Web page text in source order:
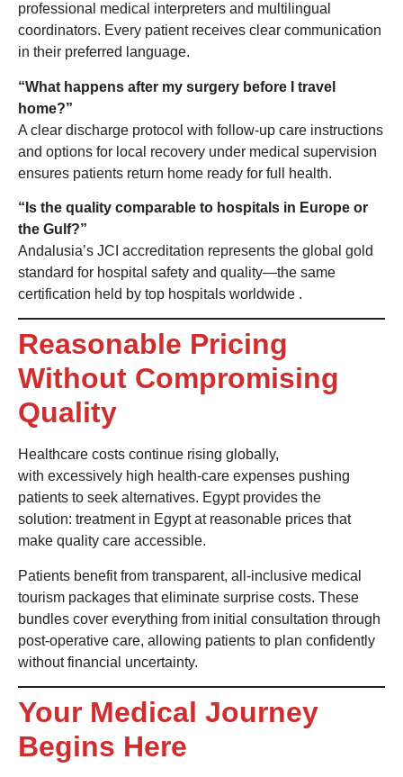
professional medical interpreters and multilingual
coordinators. Every patient receives clear communication
in their preferred language.
“What happens after my surgery before I travel
home?”
A clear discharge protocol with follow-up care instructions
and options for local recovery under medical supervision
ensures patients return home ready for full health.
“Is the quality comparable to hospitals in Europe or
the Gulf?”
Andalusia’s JCI accreditation represents the global gold
standard for hospital safety and quality—the same
certification held by top hospitals worldwide .
Reasonable Pricing
Without Compromising
Quality
Healthcare costs continue rising globally,
with excessively high health-care expenses pushing
patients to seek alternatives. Egypt provides the
solution: treatment in Egypt at reasonable prices that
make quality care accessible.
Patients benefit from transparent, all-inclusive medical
tourism packages that eliminate surprise costs. These
bundles cover everything from initial consultation through
post-operative care, allowing patients to plan confidently
without financial uncertainty.
Your Medical Journey
Begins Here